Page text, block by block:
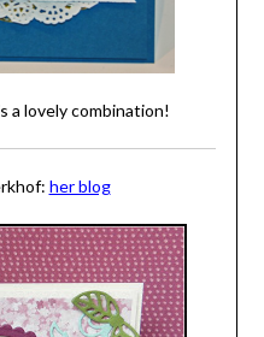
a lovely combination!
her blog